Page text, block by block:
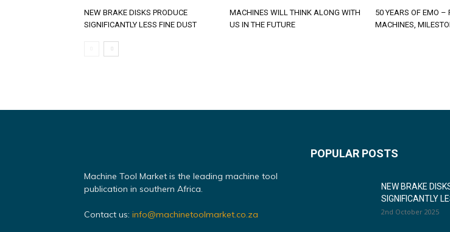
NEW BRAKE DISKS PRODUCE
SIGNIFICANTLY LESS FINE DUST
MACHINES WILL THINK ALONG WITH
US IN THE FUTURE
50 YEARS OF EMO –
MACHINES,
Machine Tool Market is the leading machine tool
publication in southern Africa.
Contact us: info@machinetoolmarket.co.za
POPULAR POSTS
NEW BRAKE
SIGNIFICANTLY
2nd October 2025